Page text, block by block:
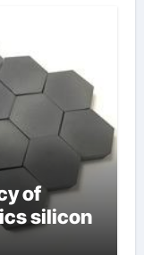
of
silicon